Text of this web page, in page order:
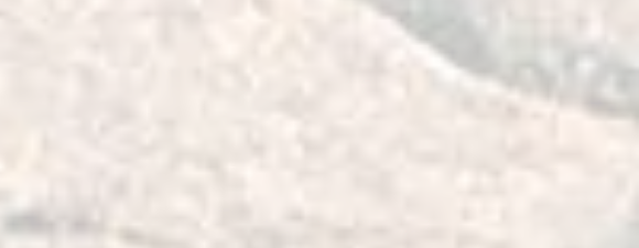
Use a solid lubricant to maintain a smooth, quiet, fluid,
results. We spared no expense designing and building these
bushings. Hand built using the very best materials, by